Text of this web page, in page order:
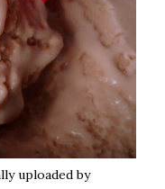
uploaded by